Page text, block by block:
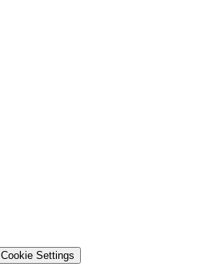
Cookie Settings